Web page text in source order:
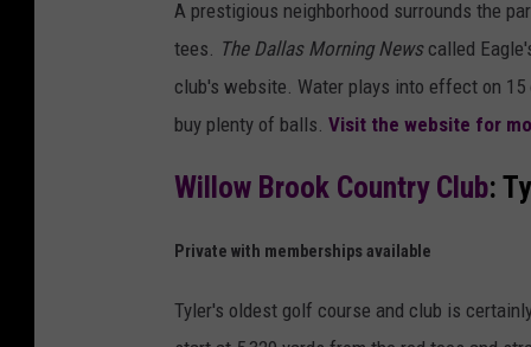
A prestigious neighborhood surrounds the
tees.
The Dallas Morning News called
club's website. Water plays into effect on
buy plenty of balls. Visit the website for
Willow Brook Country Club:
Private with memberships available
Tyler's oldest golf course and club is